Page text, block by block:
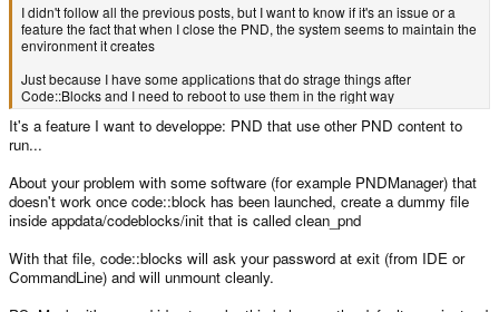
I didn't follow all the previous posts, but I want to know if it's an issue or a
feature the fact that when I close the PND, the system seems to maintain the
environment it creates
Just because I have some applications that do strage things after
Code::Blocks and I need to reboot to use them in the right way
It's a feature I want to developpe: PND that use other PND content to
run...
About your problem with some software (for example PNDManager) that
doesn't work once code::block has been launched, create a dummy file
inside appdata/codeblocks/init that is called clean_pnd
With that file, code::blocks will ask your password at exit (from IDE or
CommandLine) and will unmount cleanly.